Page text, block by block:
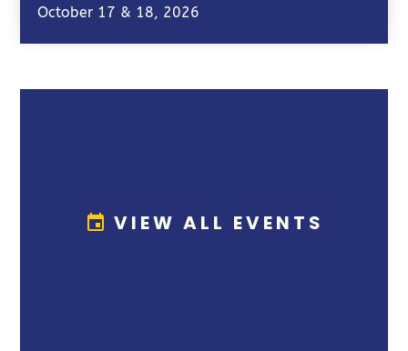
October 17 & 18, 2026
event VIEW ALL EVENTS